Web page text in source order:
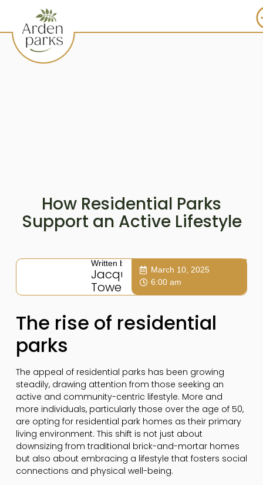
How Residential Parks
Support an Active Lifestyle
Written by:
Jacqui
Towers
March 10, 2025
6:00 am
The rise of residential
parks
The appeal of residential parks has been growing
steadily, drawing attention from those seeking an
active and community-centric lifestyle. More and
more individuals, particularly those over the age of 50,
are opting for residential park homes as their primary
living environment. This shift is not just about
downsizing from traditional brick-and-mortar homes
but also about embracing a lifestyle that fosters social
connections and physical well-being.